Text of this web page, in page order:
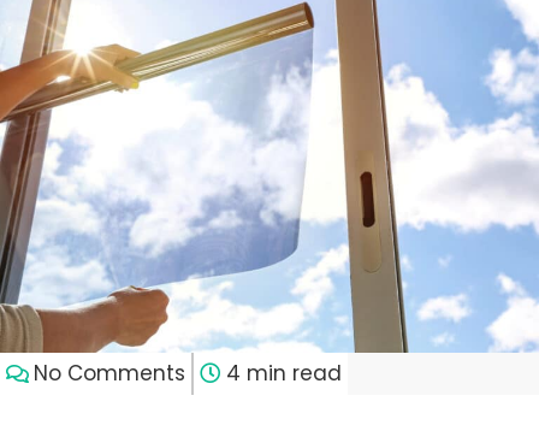
No Comments 4 min read